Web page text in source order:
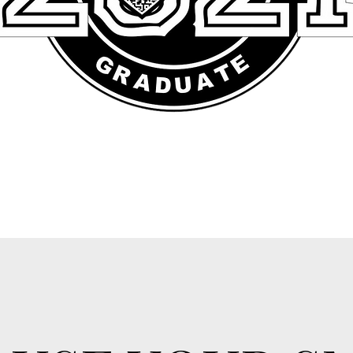
Double click here or click Edit Text to add some text of
the font. This is the place for you to tell your site visitors a
about you and your services.